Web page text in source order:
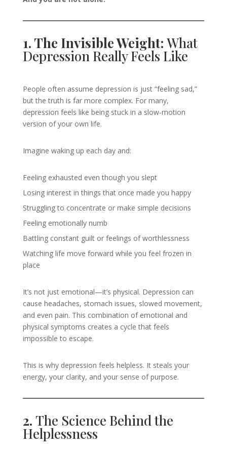
1. The Invisible Weight: What
Depression Really Feels Like
People often assume depression is just “feeling sad,”
but the truth is far more complex. For many,
depression feels like being stuck in a slow-motion
version of your own life.
Imagine waking up each day and:
Feeling exhausted even though you slept
Losing interest in things that once made you happy
Struggling to concentrate or make simple decisions
Feeling emotionally numb
Battling constant guilt or feelings of worthlessness
Watching life move forward while you feel frozen in
place
It’s not just emotional—it’s physical. Depression can
cause headaches, stomach issues, slowed movement,
and even pain. This combination of emotional and
physical symptoms creates a cycle that feels
impossible to escape.
This is why depression feels helpless. It steals your
energy, your clarity, and your sense of purpose.
2. The Science Behind the
Helplessness